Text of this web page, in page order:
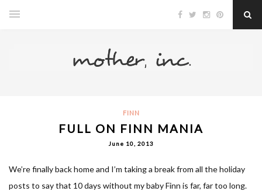
FINN
FULL ON FINN MANIA
June 10, 2013
We’re finally back home and I’m taking a break from all the holiday
posts to say that 10 days without my baby Finn is far, far too long.